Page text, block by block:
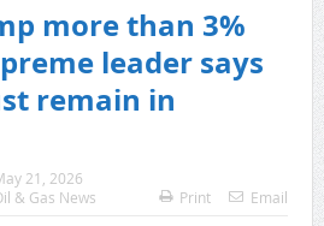
more than 3%
leader says
remain in
21, 2026
& Gas News Print Email